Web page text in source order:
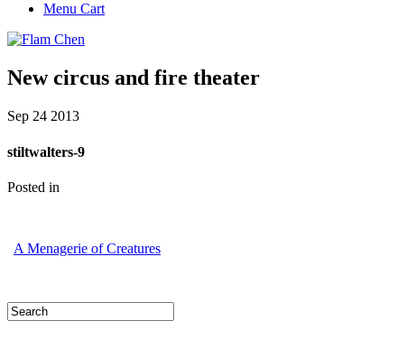
Menu Cart
New circus and fire theater
Sep 24 2013
stiltwalters-9
Posted in
A Menagerie of Creatures